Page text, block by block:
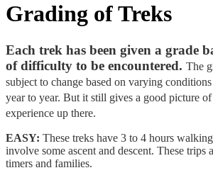
Grading of Treks
Each trek has been given a grade
of difficulty to be encountered. The
subject to change based on varying
year to year. But it still gives a good picture
experience up there.
EASY: These treks have 3 to 4 hours
involve some ascent and descent. These trips
timers and families.